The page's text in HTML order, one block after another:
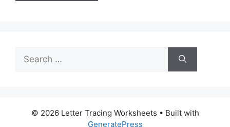
Search
for:
© 2026 Letter Tracing Worksheets • Built with
GeneratePress